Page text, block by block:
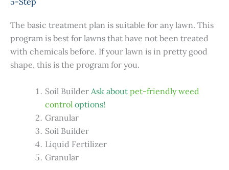
The basic treatment plan is suitable for any lawn. This
program is best for lawns that have not been treated
with chemicals before. If your lawn is in pretty good
shape, this is the program for you.
Soil Builder Ask about pet-friendly weed
control options!
Granular
Soil Builder
Liquid Fertilizer
Granular